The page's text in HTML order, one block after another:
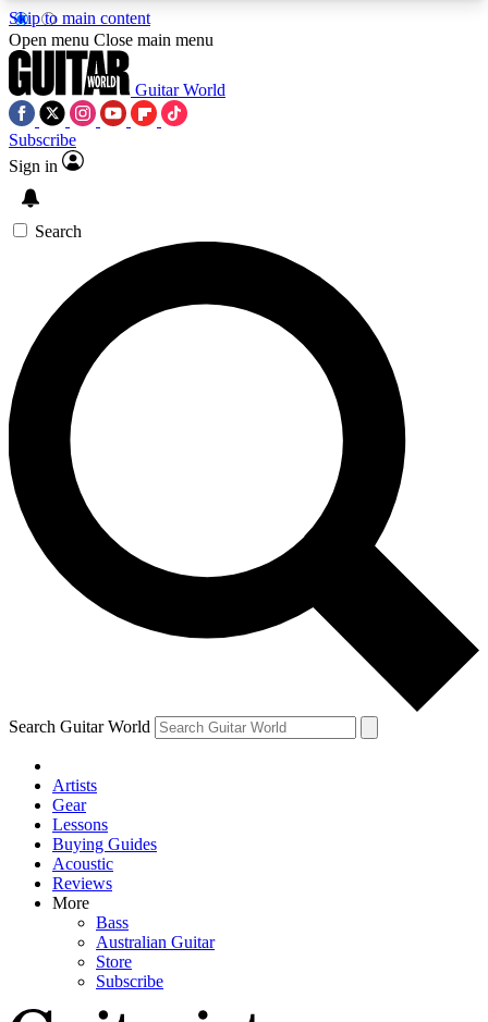
Skip to main content
5
PREMIUM BENEFITSACCESS AVAILABLE
SIGN UP TO GUITAR WORLD
BACKSTAGE PASS
For the quickest way to join, enter your email
below. We’ll send a confirmation email and sign
you up to Guitar World newsletters with the latest
news, gear reviews, lessons and exclusive offers.
Contact me with news and offers from other Future
brands
By submitting your information you agree to theTerms & Conditions
and are aged 16 or over.
Open menu Close main menu
Guitar World
Subscribe
Sign in
Search
Search Guitar World
Artists
Gear
Lessons
Buying Guides
Acoustic
Reviews
More
Bass
Australian Guitar
Store
Subscribe